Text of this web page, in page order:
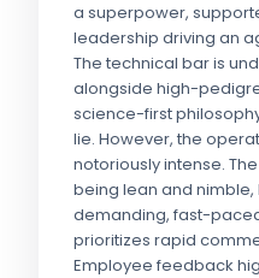
a superpower,
leadership driving an
The technical bar is
alongside high-
science-first
lie. However, the
notoriously intense.
being lean and nimble,
demanding, fast-
prioritizes rapid
Employee feedback